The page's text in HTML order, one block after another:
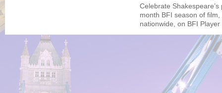
Celebrate
month BFI season of
nationwide, on BFI